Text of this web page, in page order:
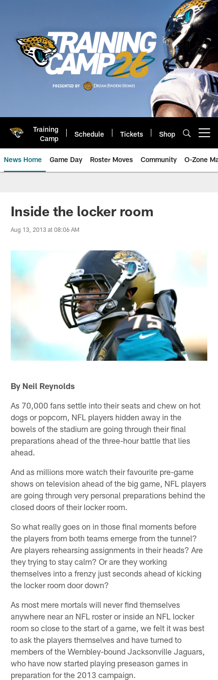
Training
Camp
Schedule Tickets Shop
News Home Game Day Roster Moves Community O-Zone
Jaguars News | Jacksonville
Inside the locker room
Aug 13, 2013 at 08:06 AM
By Neil Reynolds
As 70,000 fans settle into their seats and chew on hot
dogs or popcorn, NFL players hidden away in the
bowels of the stadium are going through their final
preparations ahead of the three-hour battle that lies
ahead.
And as millions more watch their favourite pre-game
shows on television ahead of the big game, NFL players
are going through very personal preparations behind the
closed doors of their locker room.
So what really goes on in those final moments before
the players from both teams emerge from the tunnel?
Are players rehearsing assignments in their heads? Are
they trying to stay calm? Or are they working
themselves into a frenzy just seconds ahead of kicking
the locker room door down?
As most mere mortals will never find themselves
anywhere near an NFL roster or inside an NFL locker
room so close to the start of a game, we felt it was best
to ask the players themselves and have turned to
members of the Wembley-bound Jacksonville Jaguars,
who have now started playing preseason games in
preparation for the 2013 campaign.